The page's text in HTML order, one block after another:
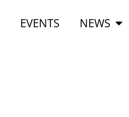
EVENTS NEWS